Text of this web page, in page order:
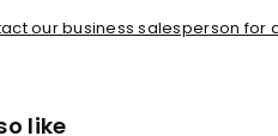
our business salesperson for
like